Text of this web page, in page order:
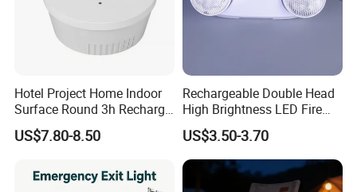
Q8: How to deal with the faulty?
A8: Firstly, Our products are produced in strict quality control
system and the defective rate will be less than 0.1%. Secondly,
during the warranty period, we will repair or replace defected
products.
Hotel Project Home Indoor
Surface Round 3h Recharge
Battery LED Emergency
Light
US$7.80-8.50
Rechargeable Double Head
High Brightness LED Fire
Exit Emergency Light with
Li-ion Battery
US$3.50-3.70